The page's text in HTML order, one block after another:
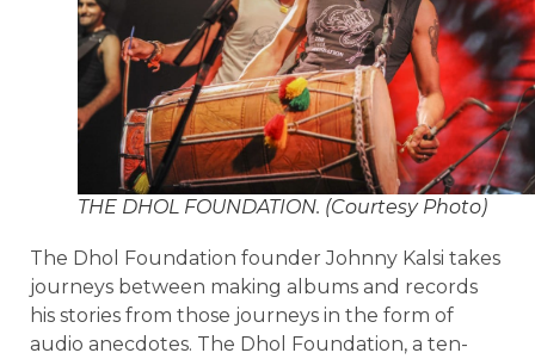
THE DHOL FOUNDATION. (Courtesy Photo)
The Dhol Foundation founder Johnny Kalsi takes
journeys between making albums and records
his stories from those journeys in the form of
audio anecdotes. The Dhol Foundation, a ten-